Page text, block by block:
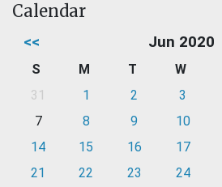
Calendar
<< Jun 2020
S M T W
31
1 2 3
7
8 9 10
14
15 16 17
21
22 23 24